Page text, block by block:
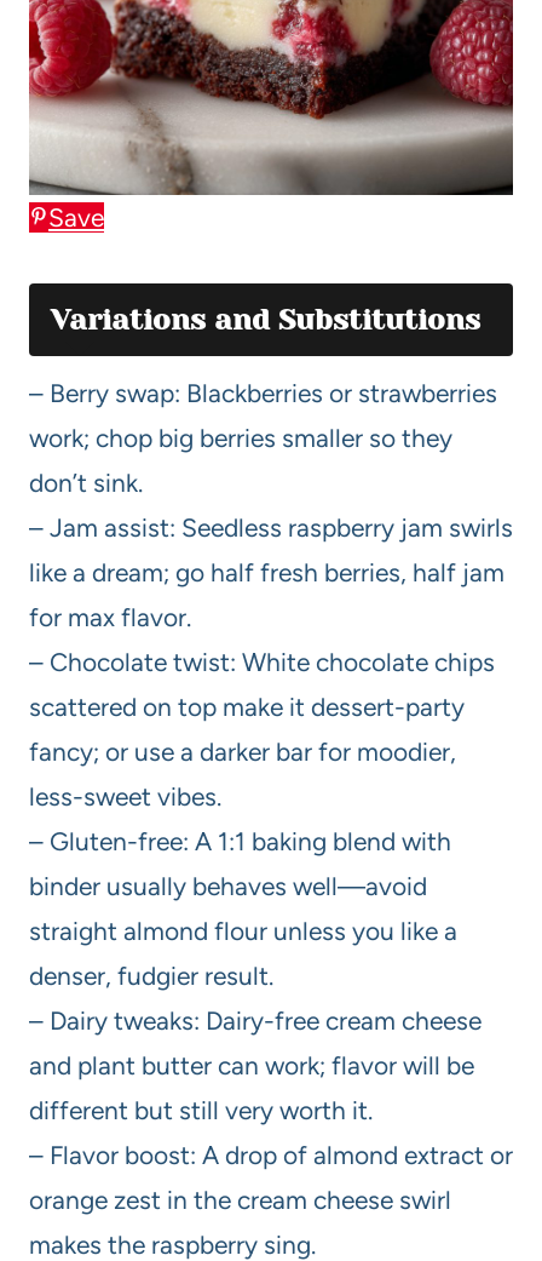
Save
Variations and Substitutions
– Berry swap: Blackberries or strawberries
work; chop big berries smaller so they
don’t sink.
– Jam assist: Seedless raspberry jam swirls
like a dream; go half fresh berries, half jam
for max flavor.
– Chocolate twist: White chocolate chips
scattered on top make it dessert-party
fancy; or use a darker bar for moodier,
less-sweet vibes.
– Gluten-free: A 1:1 baking blend with
binder usually behaves well—avoid
straight almond flour unless you like a
denser, fudgier result.
– Dairy tweaks: Dairy-free cream cheese
and plant butter can work; flavor will be
different but still very worth it.
– Flavor boost: A drop of almond extract or
orange zest in the cream cheese swirl
makes the raspberry sing.